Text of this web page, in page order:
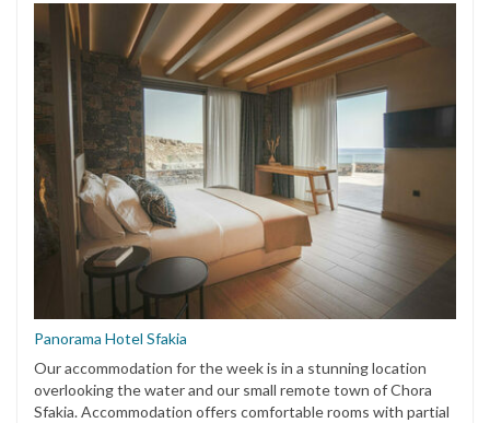
Panorama Hotel Sfakia
Our accommodation for the week is in a stunning location
overlooking the water and our small remote town of Chora
Sfakia. Accommodation offers comfortable rooms with partial